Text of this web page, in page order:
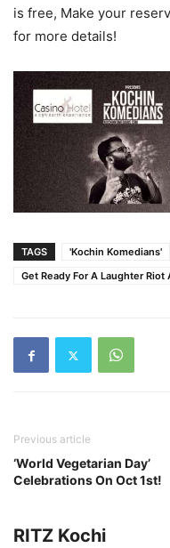
is free, Make your
for more details!
TAGS 'Kochin Komedians'
Get Ready For A Laughter
Previous article
‘World Vegetarian Day’
Celebrations On Oct 1st!
RITZ Kochi